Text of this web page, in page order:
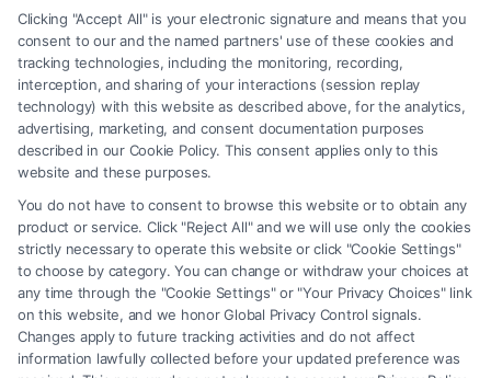
any legal matter, under any circumstances, and nothing we do and no
element of the Site or the Site’s call connect functionality ("Call Service")
should be construed as such. Some of the attorneys, law firms and legal
service providers (collectively, "Third Party Legal Professionals") are
accessible via the Call Service by virtue of their payment of a fee to
promote their respective services to users of the Call Service and should
be considered as advertising. This Site does not endorse or recommend
any participating Third-Party Legal Professionals. Your use of the Site
or Call Service is not intended to create, and any information submitted
to the Site and/or any electronic or other communication sent to the Site
will not create a contract for representation or an attorney-client
relationship between you and these Site or any of the Third Party Legal
Professionals.
Your Privacy Choices Terms Privacy Policy Data Broker| Accessibility
Clicking "Accept All" is your electronic signature and means that you
consent to our and the named partners' use of these cookies and
tracking technologies, including the monitoring, recording,
interception, and sharing of your interactions (session replay
technology) with this website as described above, for the analytics,
advertising, marketing, and consent documentation purposes
described in our Cookie Policy. This consent applies only to this
website and these purposes.
You do not have to consent to browse this website or to obtain any
product or service. Click "Reject All" and we will use only the cookies
strictly necessary to operate this website or click "Cookie Settings"
to choose by category. You can change or withdraw your choices at
any time through the "Cookie Settings" or "Your Privacy Choices" link
on this website, and we honor Global Privacy Control signals.
Changes apply to future tracking activities and do not affect
information lawfully collected before your updated preference was